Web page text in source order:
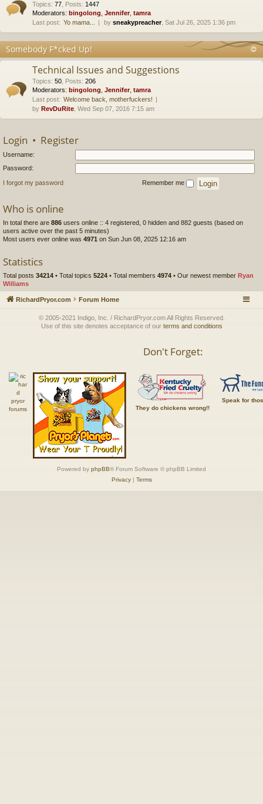
Topics: 77 Posts: 1447
Moderators: bingolong Jennifer, tamra
Last post: Yo mama... by sneakypreacher, Sat Jul 26, 2025 1:36 pm
Somebody F*cked Up!
Technical Issues and Suggestions
Topics: 50 Posts: 206
Moderators: bingolong Jennifer, tamra
Last post: Welcome back, motherfuckers!
by RevDuRite , Wed Sep 07, 2016 7:15 am
Login • Register
Username:
Password:
I forgot my password Remember me
Who is online
In total there are 886 users online :: 4 registered, 0 hidden and 882 guests (based on
users active over the past 5 minutes)
Most users ever online was 4971 on Sun Jun 08, 2025 12:16 am
Statistics
Total posts 34214 • Total topics 5224 • Total members 4974 • Our newest member Ryan
Williams
RichardPryor.com Forum Home
© 2005-2021 Indigo, Inc. / RichardPryor.com All Rights Reserved.
Use of this site denotes acceptance of our terms and conditions
Don't Forget:
They do chickens wrong!!
Speak for
Powered by phpBB® Forum Software © phpBB Limited
Privacy| Terms